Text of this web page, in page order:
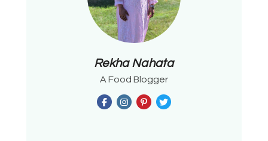
Rekha Nahata
A Food Blogger